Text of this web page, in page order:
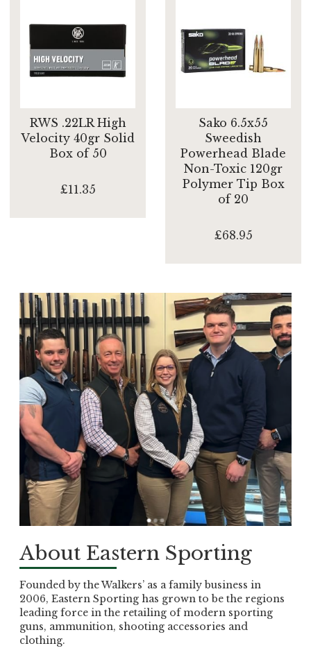
RWS .22LR High
Velocity 40gr Solid
Box of 50
£11.35
Sako 6.5x55
Sweedish
Powerhead Blade
Non-Toxic 120gr
Polymer Tip Box
of 20
£68.95
About Eastern Sporting
Founded by the Walkers’ as a family business in
2006, Eastern Sporting has grown to be the regions
leading force in the retailing of modern sporting
guns, ammunition, shooting accessories and
clothing.